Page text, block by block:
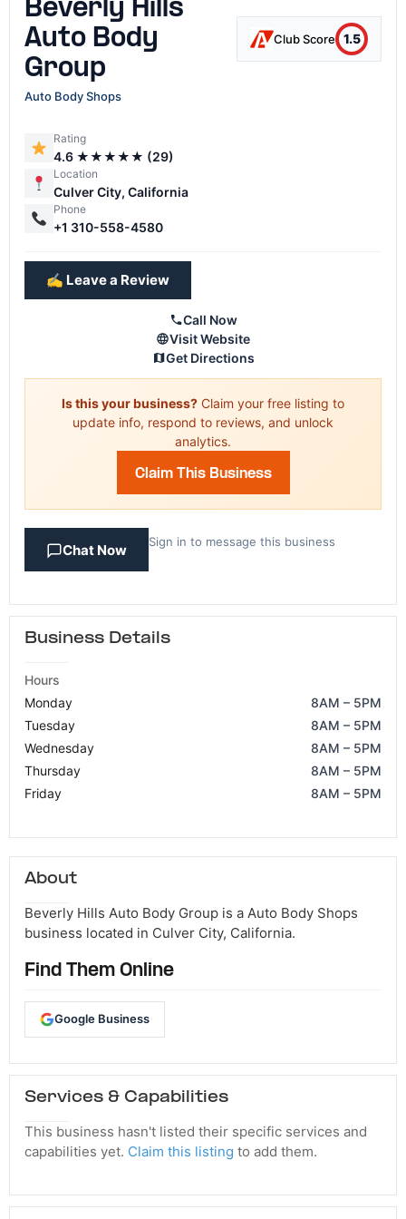
Beverly Hills
Auto Body
Group
Club Score 1.5
Auto Body Shops
Rating
4.6 ★★★★★ (29)
Location
Culver City, California
Phone
+1 310-558-4580
✍️ Leave a Review
Call Now
Visit Website
Get Directions
Is this your business? Claim your free listing to
update info, respond to reviews, and unlock
analytics.
Claim This Business
Chat Now
Sign in to message this business
Business Details
Hours
Monday
8AM – 5PM
Tuesday
8AM – 5PM
Wednesday
8AM – 5PM
Thursday
8AM – 5PM
Friday
8AM – 5PM
About
Beverly Hills Auto Body Group is a Auto Body Shops
business located in Culver City, California.
Find Them Online
Google Business
Services & Capabilities
This business hasn't listed their specific services and
capabilities yet. Claim this listing to add them.